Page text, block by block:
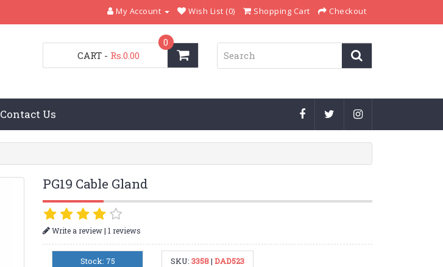
My Account Wish List (0) Shopping Cart Checkout
CART
0
- Rs.0.00
Contact Us
PG19 Cable Gland
Write a review| 1 reviews
Stock: 75 SKU:3358|DAD523